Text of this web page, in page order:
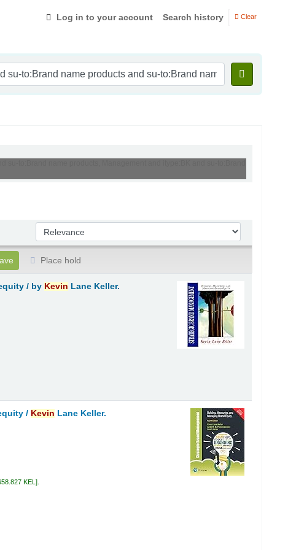
Log in to your account Search history Clear
Sort by:
Place hold
/ by Kevin Lane Keller.
/ Kevin Lane Keller.
KEL